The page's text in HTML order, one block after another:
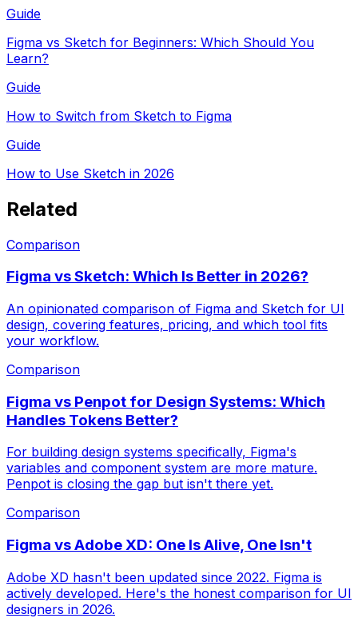
Guide
Figma vs Sketch for Beginners: Which Should You
Learn?
Guide
How to Switch from Sketch to Figma
Guide
How to Use Sketch in 2026
Related
Comparison
Figma vs Sketch: Which Is Better in 2026?
An opinionated comparison of Figma and Sketch for UI
design, covering features, pricing, and which tool fits
your workflow.
Comparison
Figma vs Penpot for Design Systems: Which
Handles Tokens Better?
For building design systems specifically, Figma's
variables and component system are more mature.
Penpot is closing the gap but isn't there yet.
Comparison
Figma vs Adobe XD: One Is Alive, One Isn't
Adobe XD hasn't been updated since 2022. Figma is
actively developed. Here's the honest comparison for UI
designers in 2026.